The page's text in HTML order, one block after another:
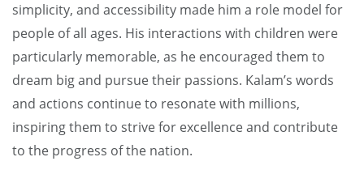
simplicity, and accessibility made him a role model for
people of all ages. His interactions with children were
particularly memorable, as he encouraged them to
dream big and pursue their passions. Kalam’s words
and actions continue to resonate with millions,
inspiring them to strive for excellence and contribute
to the progress of the nation.